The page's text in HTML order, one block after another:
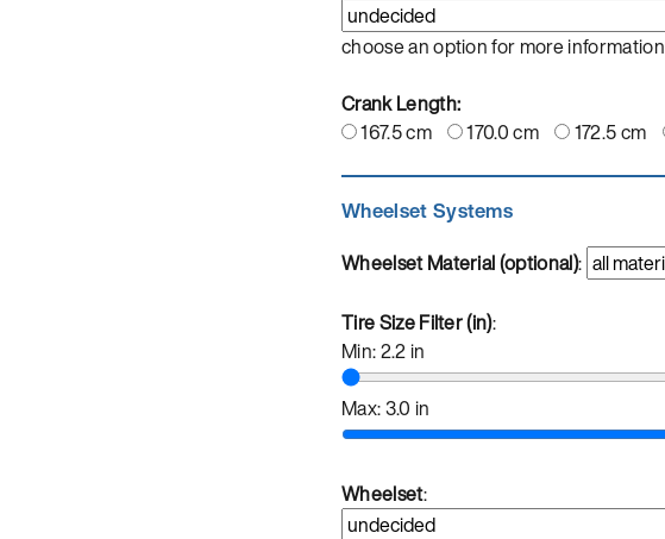
choose an option for more information
Crank Length:
167.5 cm
170.0 cm 172.5 cm
Wheelset Systems
Wheelset Material (optional):
Tire Size Filter (in):
Min:2.2in
Max:3.0 in
Wheelset: